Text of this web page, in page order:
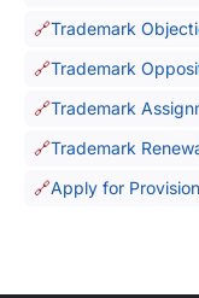
Trademark
Trademark
Trademark
Trademark
Apply for